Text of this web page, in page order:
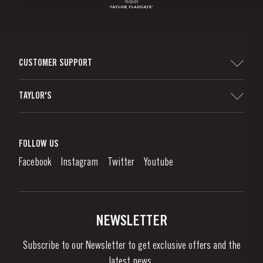
CUSTOMER SUPPORT
Denunciation Platform
Links
TAYLOR'S
What is port wine?
Enjoying Port
News & Events
FOLLOW US
Facebook Instagram Twitter Youtube
NEWSLETTER
Subscribe to our Newsletter to get exclusive offers and the